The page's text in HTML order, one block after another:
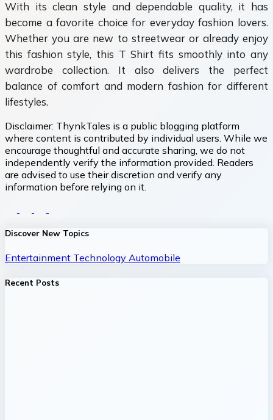
With its clean style and dependable quality, it has
become a favorite choice for everyday fashion lovers.
Whether you are new to streetwear or already enjoy
this fashion style, this T Shirt fits smoothly into any
wardrobe collection. It also delivers the perfect
balance of comfort and modern fashion for different
lifestyles.
Disclaimer: ThynkTales is a public blogging platform
where content is contributed by individual users. While we
encourage thoughtful and accurate sharing, we do not
independently verify the information provided. Readers
are advised to use their discretion and verify any
information before relying on it.
Discover New Topics
Entertainment Technology Automobile
Recent Posts